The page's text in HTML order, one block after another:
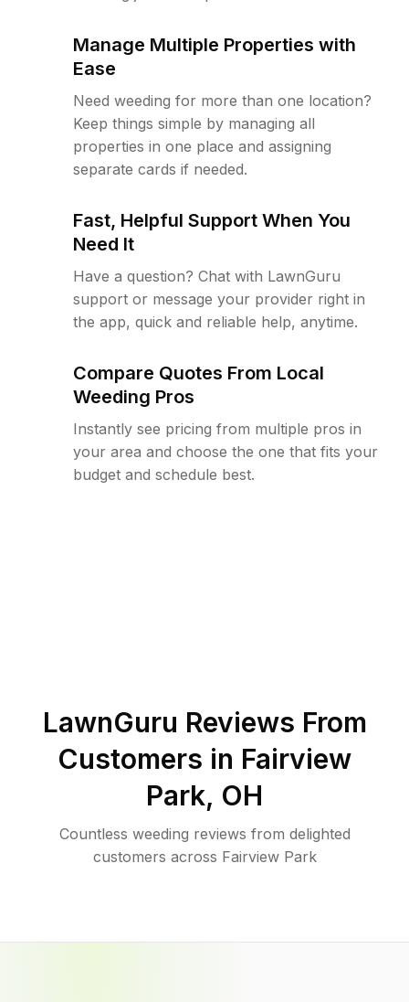
Manage Multiple Properties with
Ease
Need weeding for more than one location?
Keep things simple by managing all
properties in one place and assigning
separate cards if needed.
Fast, Helpful Support When You
Need It
Have a question? Chat with LawnGuru
support or message your provider right in
the app, quick and reliable help, anytime.
Compare Quotes From Local
Weeding Pros
Instantly see pricing from multiple pros in
your area and choose the one that fits your
budget and schedule best.
LawnGuru Reviews From
Customers in Fairview
Park, OH
Countless weeding reviews from delighted
customers across Fairview Park